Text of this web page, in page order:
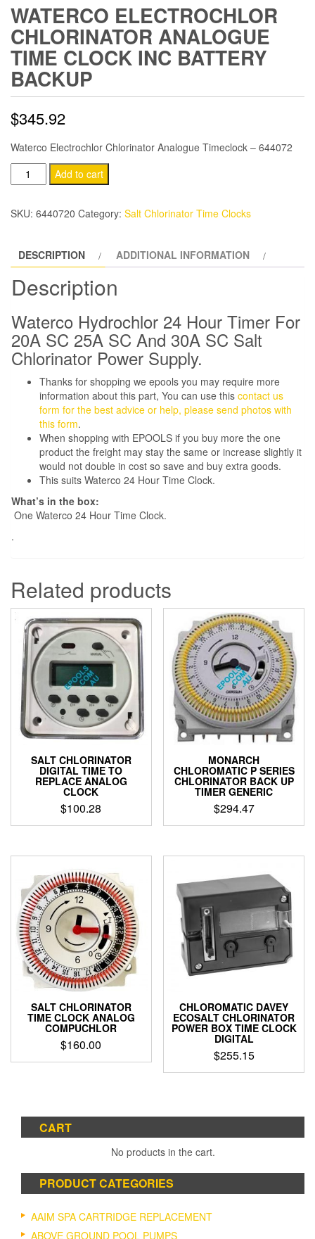
WATERCO ELECTROCHLOR
CHLORINATOR ANALOGUE
TIME CLOCK INC BATTERY
BACKUP
$345.92
Waterco Electrochlor Chlorinator Analogue Timeclock – 644072
Waterco
Electrochlor
Chlorinator
Clock
inc
Battery
quantity
Add to cart
SKU: 6440720 Category: Salt Chlorinator Time Clocks
DESCRIPTION ADDITIONAL INFORMATION
Description
Waterco Hydrochlor 24 Hour Timer For
20A SC 25A SC And 30A SC Salt
Chlorinator Power Supply.
Thanks for shopping we epools you may require more
information about this part, You can use this contact us
form for the best advice or help, please send photos with
this form.
When shopping with EPOOLS if you buy more the one
product the freight may stay the same or increase slightly it
would not double in cost so save and buy extra goods.
This suits Waterco 24 Hour Time Clock.
What’s in the box:
One Waterco 24 Hour Time Clock.
.
Related products
SALT CHLORINATOR
DIGITAL TIME TO
REPLACE ANALOG
CLOCK
$100.28
MONARCH
CHLOROMATIC P SERIES
CHLORINATOR BACK UP
TIMER GENERIC
$294.47
SALT CHLORINATOR
TIME CLOCK ANALOG
COMPUCHLOR
$160.00
CHLOROMATIC DAVEY
ECOSALT CHLORINATOR
POWER BOX TIME CLOCK
DIGITAL
$255.15
CART
No products in the cart.
PRODUCT CATEGORIES
AAIM SPA CARTRIDGE REPLACEMENT
ABOVE GROUND POOL PUMPS